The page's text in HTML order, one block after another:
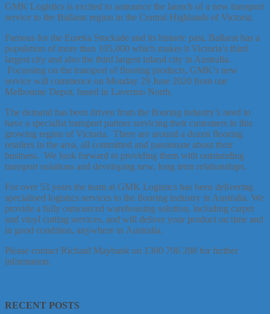
GMK Logistics is excited to announce the launch of a new transport
service to the Ballarat region in the Central Highlands of Victoria.
Famous for the Eureka Stockade and its historic past, Ballarat has a
population of more than 105,000 which makes it Victoria’s third
largest city and also the third largest inland city in Australia.
Focussing on the transport of flooring products, GMK’s new
service will commence on Monday 29 June 2020 from our
Melbourne Depot, based in Laverton North.
The demand has been driven from the flooring industry’s need to
have a specialist transport partner servicing their customers in this
growing region of Victoria. There are around a dozen flooring
retailers in the area, all committed and passionate about their
business. We look forward to providing them with outstanding
transport solutions and developing new, long term relationships.
For over 53 years the team at GMK Logistics has been delivering
specialised logistics services to the flooring industry in Australia. We
provide a fully outsourced warehousing solution, including carpet
and vinyl cutting services, and will deliver your product on time and
in good condition, anywhere in Australia.
Please contact Richard Maybank on 1300 796 208 for further
information.
RECENT POSTS